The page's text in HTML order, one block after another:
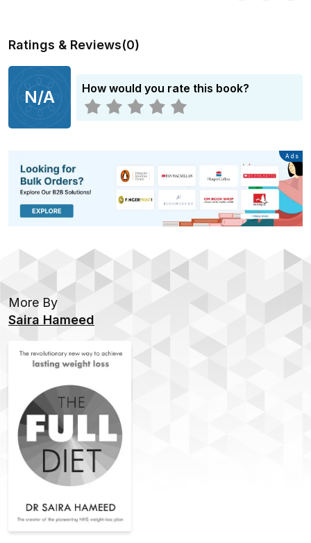
Ratings & Reviews(0)
N/A How would you rate this book?
Advertisement
Ads
More By
Saira Hameed